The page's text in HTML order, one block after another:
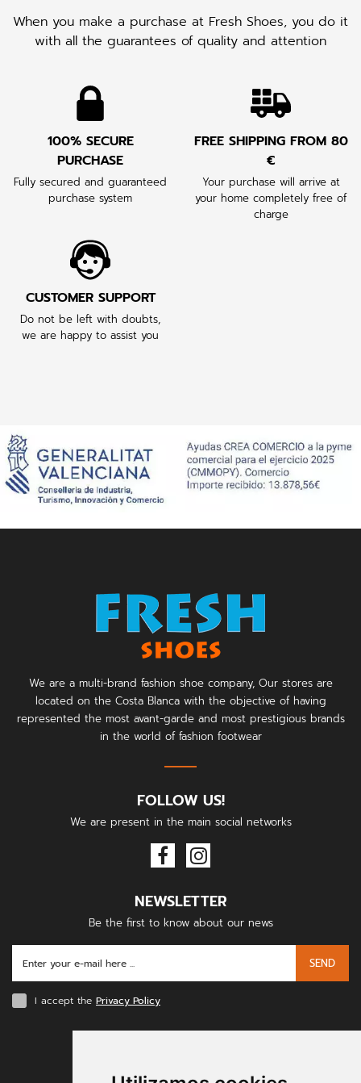
When you make a purchase at Fresh Shoes, you do it
with all the guarantees of quality and attention
100% SECURE
PURCHASE
Fully secured and guaranteed
purchase system
FREE SHIPPING FROM 80
€
Your purchase will arrive at
your home completely free of
charge
CUSTOMER SUPPORT
Do not be left with doubts,
we are happy to assist you
We are a multi-brand fashion shoe company, Our stores are
located on the Costa Blanca with the objective of having
represented the most avant-garde and most prestigious brands
in the world of fashion footwear
FOLLOW US!
We are present in the main social networks
NEWSLETTER
Be the first to know about our news
SEND
I accept the Privacy Policy